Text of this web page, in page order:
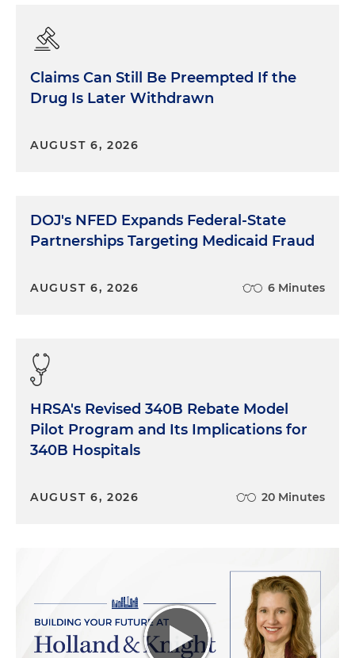
Claims Can Still Be Preempted If the
Drug Is Later Withdrawn
AUGUST 6, 2026
DOJ's NFED Expands Federal-State
Partnerships Targeting Medicaid Fraud
AUGUST 6, 2026 6 Minutes
HRSA's Revised 340B Rebate Model
Pilot Program and Its Implications for
340B Hospitals
AUGUST 6, 2026 20 Minutes